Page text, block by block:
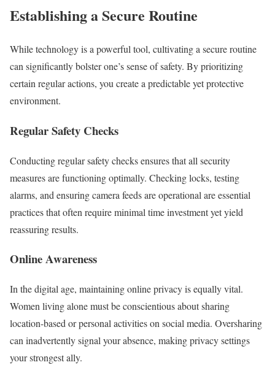
Establishing a Secure Routine
While technology is a powerful tool, cultivating a secure routine
can significantly bolster one’s sense of safety. By prioritizing
certain regular actions, you create a predictable yet protective
environment.
Regular Safety Checks
Conducting regular safety checks ensures that all security
measures are functioning optimally. Checking locks, testing
alarms, and ensuring camera feeds are operational are essential
practices that often require minimal time investment yet yield
reassuring results.
Online Awareness
In the digital age, maintaining online privacy is equally vital.
Women living alone must be conscientious about sharing
location-based or personal activities on social media. Oversharing
can inadvertently signal your absence, making privacy settings
your strongest ally.